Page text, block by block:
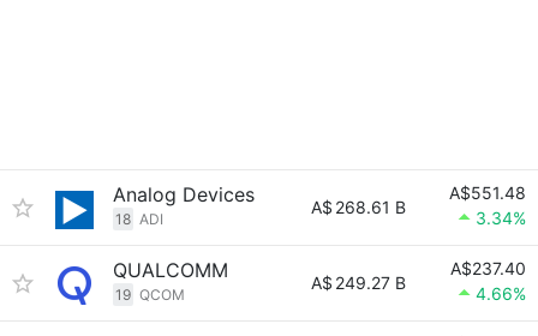
Analog Devices
18 ADI
A$ 268.61 B
A$551.48
3.34%
QUALCOMM
19 QCOM
A$ 249.27 B
A$237.40
4.66%